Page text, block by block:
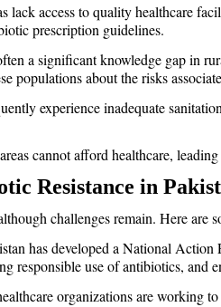
lack access to quality healthcare
prescription guidelines.
a significant knowledge gap in
populations about the risks
experience inadequate
cannot afford healthcare,
Resistance in
challenges remain. Here are
has developed a National
responsible use of antibiotics, and
organizations are working